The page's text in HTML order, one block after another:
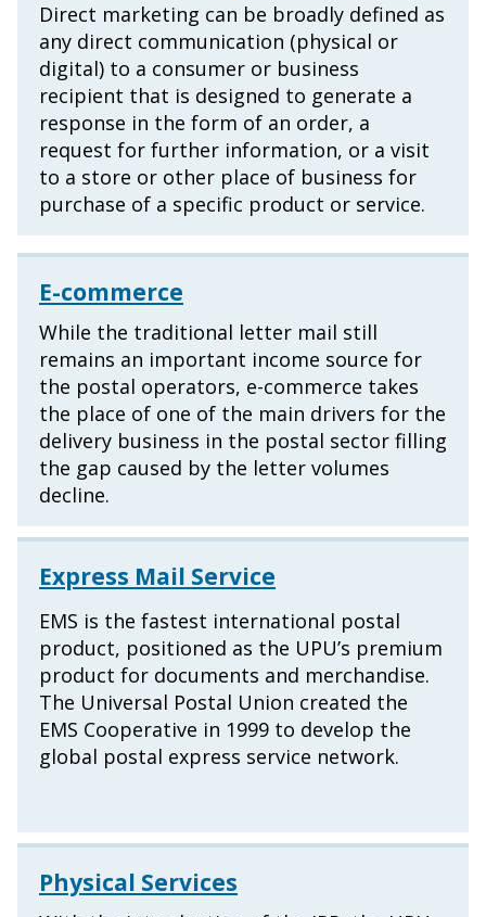
Direct marketing can be broadly defined as
any direct communication (physical or
digital) to a consumer or business
recipient that is designed to generate a
response in the form of an order, a
request for further information, or a visit
to a store or other place of business for
purchase of a specific product or service.
E-commerce
While the traditional letter mail still
remains an important income source for
the postal operators, e-commerce takes
the place of one of the main drivers for the
delivery business in the postal sector filling
the gap caused by the letter volumes
decline.
Express Mail Service
EMS is the fastest international postal
product, positioned as the UPU’s premium
product for documents and merchandise.
The Universal Postal Union created the
EMS Cooperative in 1999 to develop the
global postal express service network.
Physical Services